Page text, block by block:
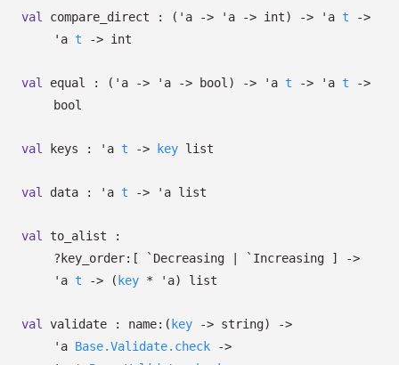
val compare_direct : ( 'a -> 'a -> int) -> 'a t
->
'a t -> int
val equal : ( 'a -> 'a -> bool) -> 'a t -> 'a t
->
bool
val keys : 'a t -> key list
val data : 'a t -> 'a list
val
to_alist :
?⁠key_order: [ `Decreasing | `Increasing ]
->
'a t -> ( key * 'a) list
val validate : name: ( key -> string)
->
'a Base.Validate.check
->